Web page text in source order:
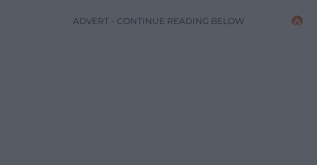
ADVERT - CONTINUE READING BELOW